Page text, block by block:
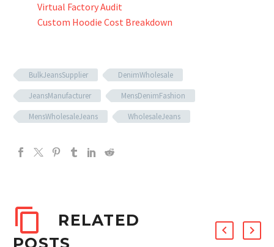
Virtual Factory Audit
Custom Hoodie Cost Breakdown
BulkJeansSupplier
DenimWholesale
JeansManufacturer
MensDenimFashion
MensWholesaleJeans
WholesaleJeans
RELATED